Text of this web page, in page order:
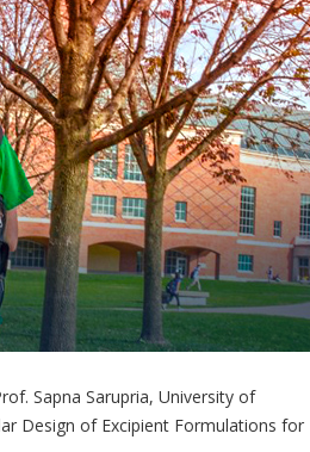
Sapna Sarupria, University of
Design of Excipient Formulations for